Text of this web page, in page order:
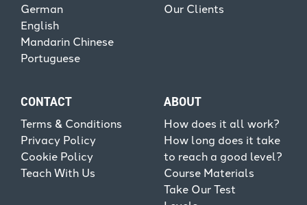
German
English
Mandarin Chinese
Portuguese
Our Clients
CONTACT
Terms & Conditions
Privacy Policy
Cookie Policy
Teach With Us
ABOUT
How does it all work?
How long does it take
to reach a good level?
Course Materials
Take Our Test